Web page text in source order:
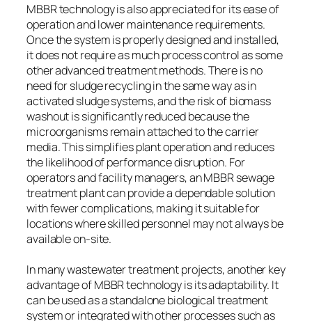
MBBR technology is also appreciated for its ease of
operation and lower maintenance requirements.
Once the system is properly designed and installed,
it does not require as much process control as some
other advanced treatment methods. There is no
need for sludge recycling in the same way as in
activated sludge systems, and the risk of biomass
washout is significantly reduced because the
microorganisms remain attached to the carrier
media. This simplifies plant operation and reduces
the likelihood of performance disruption. For
operators and facility managers, an MBBR sewage
treatment plant can provide a dependable solution
with fewer complications, making it suitable for
locations where skilled personnel may not always be
available on-site.
In many wastewater treatment projects, another key
advantage of MBBR technology is its adaptability. It
can be used as a standalone biological treatment
system or integrated with other processes such as